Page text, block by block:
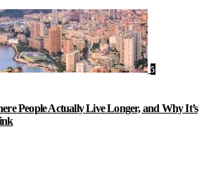
5
People Actually Live Longer, and Why It’s